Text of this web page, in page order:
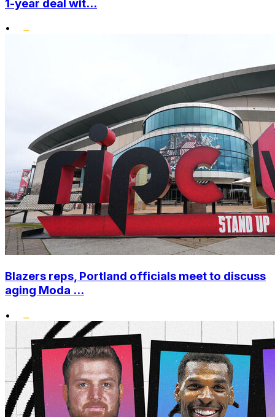
1-year deal wit...
•
Blazers reps, Portland officials meet to discuss
aging Moda ...
•